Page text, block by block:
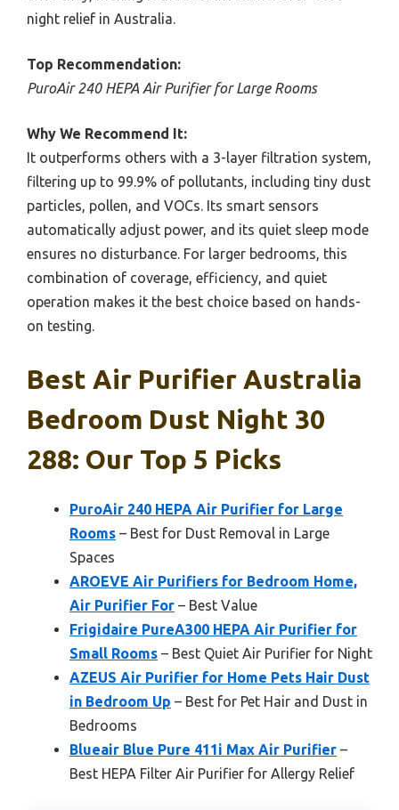
night relief in Australia.
Top Recommendation:
PuroAir 240 HEPA Air Purifier for Large Rooms
Why We Recommend It:
It outperforms others with a 3-layer filtration system,
filtering up to 99.9% of pollutants, including tiny dust
particles, pollen, and VOCs. Its smart sensors
automatically adjust power, and its quiet sleep mode
ensures no disturbance. For larger bedrooms, this
combination of coverage, efficiency, and quiet
operation makes it the best choice based on hands-
on testing.
Best Air Purifier Australia
Bedroom Dust Night 30
288: Our Top 5 Picks
PuroAir 240 HEPA Air Purifier for Large
Rooms – Best for Dust Removal in Large
Spaces
AROEVE Air Purifiers for Bedroom Home,
Air Purifier For – Best Value
Frigidaire PureA300 HEPA Air Purifier for
Small Rooms – Best Quiet Air Purifier for Night
AZEUS Air Purifier for Home Pets Hair Dust
in Bedroom Up – Best for Pet Hair and Dust in
Bedrooms
Blueair Blue Pure 411i Max Air Purifier –
Best HEPA Filter Air Purifier for Allergy Relief